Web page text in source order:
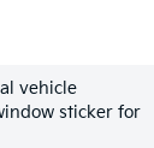
vehicle
sticker for